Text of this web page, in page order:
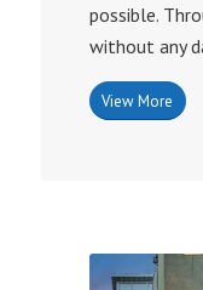
possible.
without any
View More